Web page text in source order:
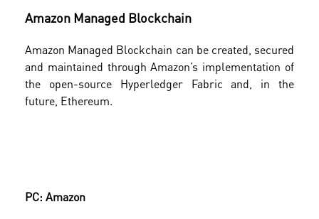
Amazon Managed Blockchain
Amazon Managed Blockchain can be created, secured
and maintained through Amazon’s implementation of
the open-source Hyperledger Fabric and, in the
future, Ethereum.
PC: Amazon